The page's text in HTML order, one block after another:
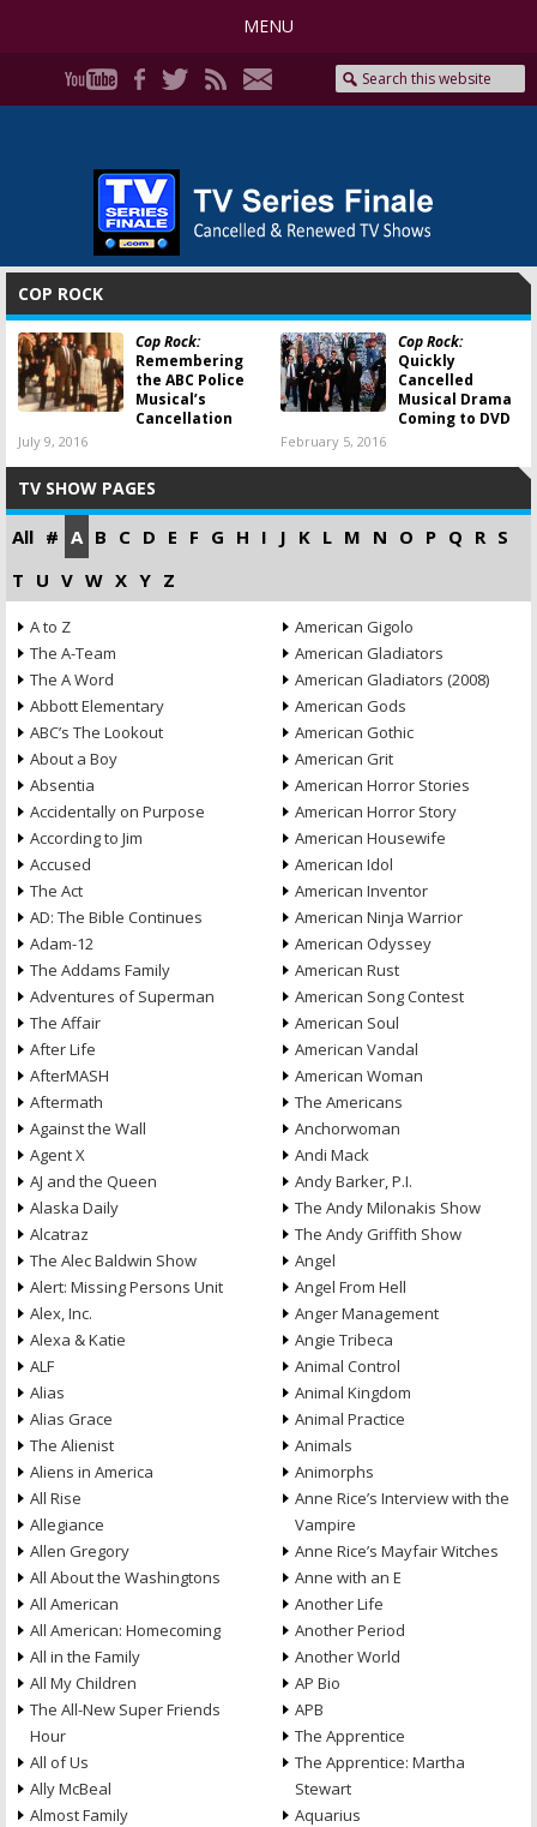
MENU
COP ROCK
Cop Rock:
Remembering
the ABC Police
Musical’s
Cancellation
July 9, 2016
Cop Rock:
Quickly
Cancelled
Musical Drama
Coming to DVD
February 5, 2016
TV SHOW PAGES
All # A B C D E F G H I J K L M N O P Q R S
T U V W X Y Z
A to Z
The A-Team
The A Word
Abbott Elementary
ABC’s The Lookout
About a Boy
Absentia
Accidentally on Purpose
According to Jim
Accused
The Act
AD: The Bible Continues
Adam-12
The Addams Family
Adventures of Superman
The Affair
After Life
AfterMASH
Aftermath
Against the Wall
Agent X
AJ and the Queen
Alaska Daily
Alcatraz
The Alec Baldwin Show
Alert: Missing Persons Unit
Alex, Inc.
Alexa & Katie
ALF
Alias
Alias Grace
The Alienist
Aliens in America
All Rise
Allegiance
Allen Gregory
All About the Washingtons
All American
All American: Homecoming
All in the Family
All My Children
The All-New Super Friends
Hour
All of Us
Ally McBeal
Almost Family
American Gigolo
American Gladiators
American Gladiators (2008)
American Gods
American Gothic
American Grit
American Horror Stories
American Horror Story
American Housewife
American Idol
American Inventor
American Ninja Warrior
American Odyssey
American Rust
American Song Contest
American Soul
American Vandal
American Woman
The Americans
Anchorwoman
Andi Mack
Andy Barker, P.I.
The Andy Milonakis Show
The Andy Griffith Show
Angel
Angel From Hell
Anger Management
Angie Tribeca
Animal Control
Animal Kingdom
Animal Practice
Animals
Animorphs
Anne Rice’s Interview with the
Vampire
Anne Rice’s Mayfair Witches
Anne with an E
Another Life
Another Period
Another World
AP Bio
APB
The Apprentice
The Apprentice: Martha
Stewart
Aquarius